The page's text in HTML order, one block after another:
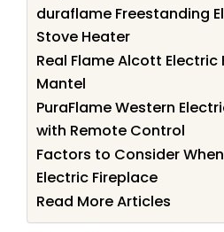
duraflame Freestanding
Stove Heater
Real Flame Alcott Electric
Mantel
PuraFlame Western
with Remote Control
Factors to Consider
Electric Fireplace
Read More Articles